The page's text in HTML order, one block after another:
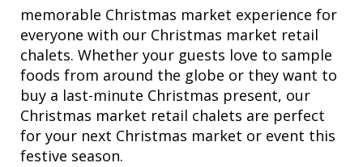
memorable Christmas market experience for
everyone with our Christmas market retail
chalets. Whether your guests love to sample
foods from around the globe or they want to
buy a last-minute Christmas present, our
Christmas market retail chalets are perfect
for your next Christmas market or event this
festive season.